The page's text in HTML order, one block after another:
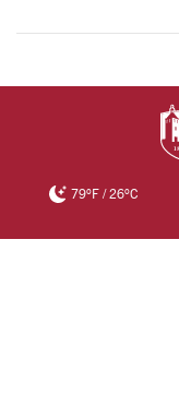
79°F/26°C